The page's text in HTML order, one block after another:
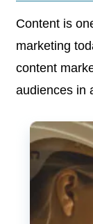
Content is
marketing
content
audiences in